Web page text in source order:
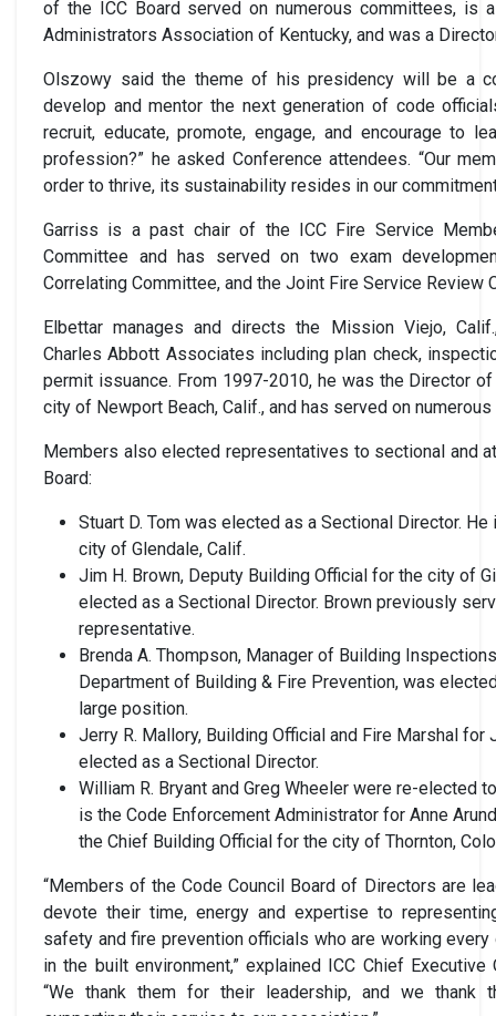
of the ICC Board served on numerous committees, is
Administrators Association of Kentucky, and was a
Olszowy said the theme of his presidency will be a
develop and mentor the next generation of code
recruit, educate, promote, engage, and encourage to
profession?” he asked Conference attendees. “Our
order to thrive, its sustainability resides in our
Garriss is a past chair of the ICC Fire Service
Committee and has served on two exam
Correlating Committee, and the Joint Fire Service Review
Elbettar manages and directs the Mission Viejo,
Charles Abbott Associates including plan check,
permit issuance. From 1997-2010, he was the Director
city of Newport Beach, Calif., and has served on
Members also elected representatives to sectional and
Board:
Stuart D. Tom was elected as a Sectional Director.
city of Glendale, Calif.
Jim H. Brown, Deputy Building Official for the city of
elected as a Sectional Director. Brown previously
representative.
Brenda A. Thompson, Manager of Building
Department of Building & Fire Prevention, was
large position.
Jerry R. Mallory, Building Official and Fire Marshal for
elected as a Sectional Director.
William R. Bryant and Greg Wheeler were re-elected
is the Code Enforcement Administrator for Anne
the Chief Building Official for the city of Thornton,
“Members of the Code Council Board of Directors are
devote their time, energy and expertise to
safety and fire prevention officials who are working
in the built environment,” explained ICC Chief Executive
“We thank them for their leadership, and we thank